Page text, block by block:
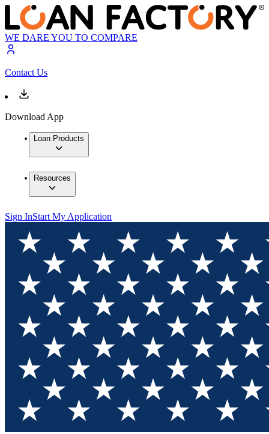
WE DARE YOU TO COMPARE
Contact Us
Download App
Loan Products
Resources
Sign InStart My Application